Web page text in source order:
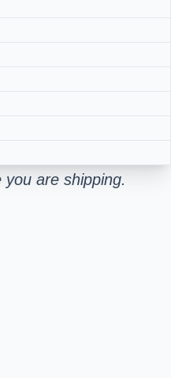
are shipping.